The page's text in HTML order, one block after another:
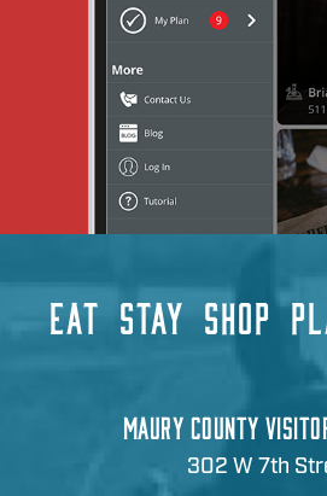
EAT STAY SHOP
MAURY COUNTY
302 W 7th